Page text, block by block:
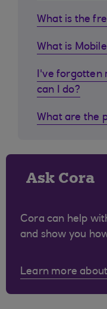
What is the
What is
I've forgotten
can I do?
What are the
Ask Cora
Cora can help
and show you
Learn more